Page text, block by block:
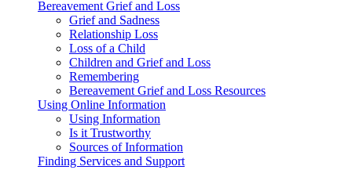
Bereavement Grief and Loss
Grief and Sadness
Relationship Loss
Loss of a Child
Children and Grief and Loss
Remembering
Bereavement Grief and Loss Resources
Using Online Information
Using Information
Is it Trustworthy
Sources of Information
Finding Services and Support